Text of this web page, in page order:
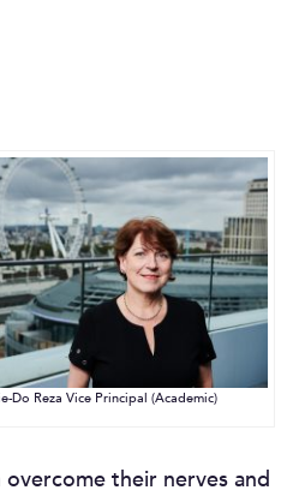
Do Reza Vice Principal (Academic)
their nerves and